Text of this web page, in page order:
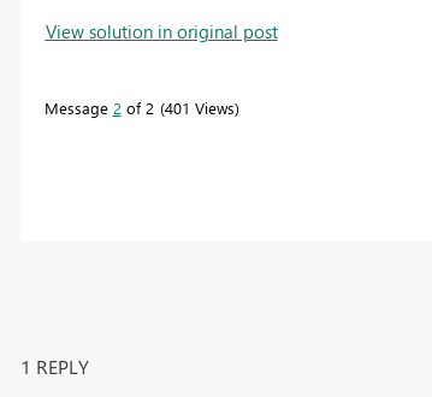
View solution in original post
Message 2 of 2 401 Views
1 REPLY